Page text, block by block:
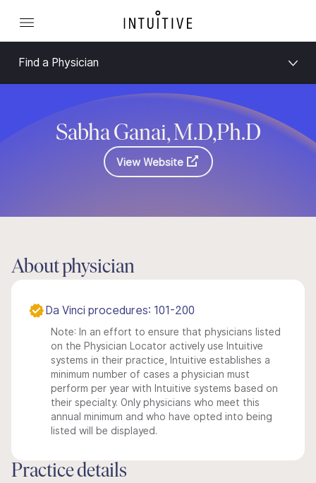
Find a Physician
Sabha Ganai, M.D,Ph.D
View Website
About physician
Da Vinci procedures: 101-200
Note: In an effort to ensure that physicians listed
on the Physician Locator actively use Intuitive
systems in their practice, Intuitive establishes a
minimum number of cases a physician must
perform per year with Intuitive systems based on
their specialty. Only physicians who meet this
annual minimum and who have opted into being
listed will be displayed.
Practice details